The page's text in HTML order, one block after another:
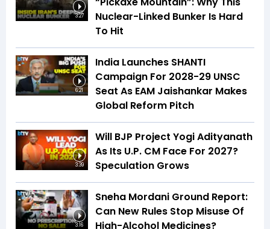
3:27
Nuclear-Linked Bunker Is Hard
To Hit
6:21
India Launches SHANTI
Campaign For 2028-29 UNSC
Seat As EAM Jaishankar Makes
Global Reform Pitch
3:39
Will BJP Project Yogi Adityanath
As Its U.P. CM Face For 2027?
Speculation Grows
3:16
Sneha Mordani Ground Report:
Can New Rules Stop Misuse Of
High-Alcohol Medicines?